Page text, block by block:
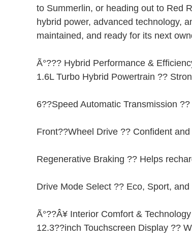
to Summerlin, or heading out to Red
hybrid power, advanced technology,
maintained, and ready for its next
Ã°??? Hybrid Performance &
1.6L Turbo Hybrid Powertrain ??
6??Speed Automatic Transmission
Front??Wheel Drive ?? Confident
Regenerative Braking ?? Helps
Drive Mode Select ?? Eco, Sport,
Ã°??Â¥ Interior Comfort & Technology
12.3??inch Touchscreen Display ??